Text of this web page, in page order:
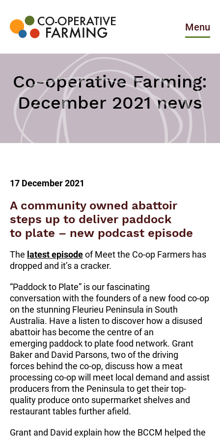
the
content
operative
Farming
Menu
Co-operative Farming:
December 2021 news
17 December 2021
A community owned abattoir
steps up to deliver paddock
to plate – new podcast episode
The latest episodeof Meet the Co-op Farmers has
dropped and it’s a cracker.
“Paddock to Plate” is our fascinating
conversation with the founders of a new food co-op
on the stunning Fleurieu Peninsula in South
Australia. Have a listen to discover how a disused
abattoir has become the centre of an
emerging paddock to plate food network. Grant
Baker and David Parsons, two of the driving
forces behind the co-op, discuss how a meat
processing co-op will meet local demand and assist
producers from the Peninsula to get their top-
quality produce onto supermarket shelves and
restaurant tables further afield.
Grant and David explain how the BCCM helped the